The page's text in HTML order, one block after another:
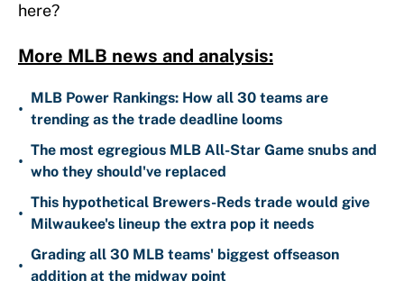
here?
More MLB news and analysis:
•
MLB Power Rankings: How all 30 teams are
trending as the trade deadline looms
•
The most egregious MLB All-Star Game snubs and
who they should've replaced
•
This hypothetical Brewers-Reds trade would give
Milwaukee's lineup the extra pop it needs
•
Grading all 30 MLB teams' biggest offseason
addition at the midway point